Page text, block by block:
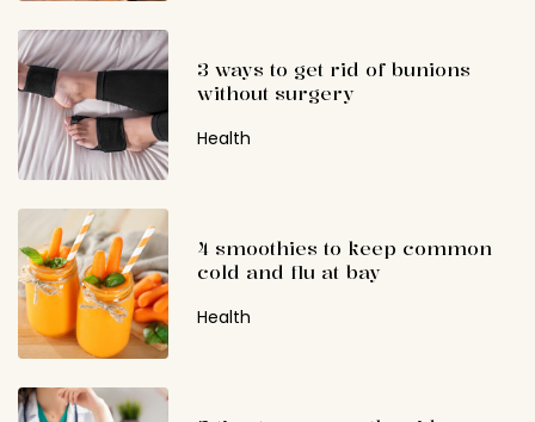
3 ways to get rid of bunions
without surgery
Health
4 smoothies to keep common
cold and flu at bay
Health